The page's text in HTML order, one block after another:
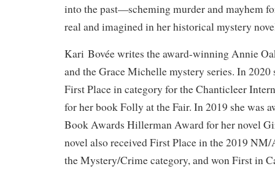
into the past—scheming murder and mayhem
real and imagined in her historical mystery
Kari Bovée writes the award-winning Annie
and the Grace Michelle mystery series. In 2020
First Place in category for the Chanticleer
for her book Folly at the Fair. In 2019 she was
Book Awards Hillerman Award for her novel
novel also received First Place in the 2019
the Mystery/Crime category, and won First in